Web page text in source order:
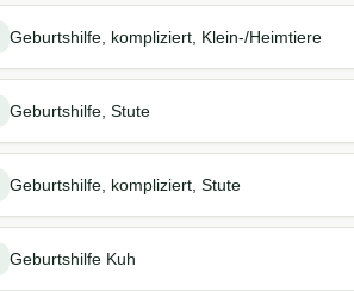
Geburtshilfe, kompliziert, Klein-/Heimtiere
Geburtshilfe, Stute
Geburtshilfe, kompliziert, Stute
Geburtshilfe Kuh